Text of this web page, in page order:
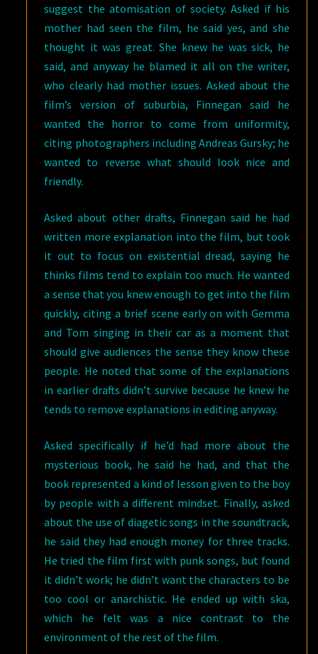
suggest the atomisation of society. Asked if his
mother had seen the film, he said yes, and she
thought it was great. She knew he was sick, he
said, and anyway he blamed it all on the writer,
who clearly had mother issues. Asked about the
film’s version of suburbia, Finnegan said he
wanted the horror to come from uniformity,
citing photographers including Andreas Gursky; he
wanted to reverse what should look nice and
friendly.
Asked about other drafts, Finnegan said he had
written more explanation into the film, but took
it out to focus on existential dread, saying he
thinks films tend to explain too much. He wanted
a sense that you knew enough to get into the film
quickly, citing a brief scene early on with Gemma
and Tom singing in their car as a moment that
should give audiences the sense they know these
people. He noted that some of the explanations
in earlier drafts didn’t survive because he knew he
tends to remove explanations in editing anyway.
Asked specifically if he’d had more about the
mysterious book, he said he had, and that the
book represented a kind of lesson given to the boy
by people with a different mindset. Finally, asked
about the use of diagetic songs in the soundtrack,
he said they had enough money for three tracks.
He tried the film first with punk songs, but found
it didn’t work; he didn’t want the characters to be
too cool or anarchistic. He ended up with ska,
which he felt was a nice contrast to the
environment of the rest of the film.